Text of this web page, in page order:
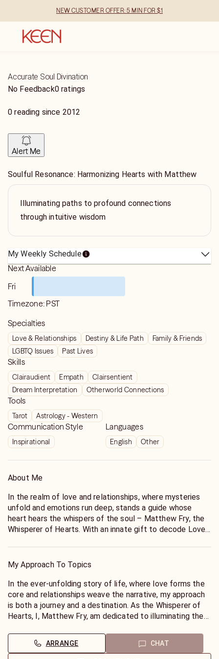
NEW CUSTOMER OFFER: 5 MIN FOR $1
Accurate Soul Divination
No Feedback0 ratings
0 reading since 2012
Alert Me
Soulful Resonance: Harmonizing Hearts with Matthew
Illuminating paths to profound connections
through intuitive wisdom
My Weekly Schedule
Next Available
Fri
Timezone: PST
Specialties
Love & Relationships Destiny & Life Path
Family & Friends
LGBTQ Issues
Past Lives
Skills
Clairaudient Empath
Clairsentient
Dream Interpretation
Otherworld Connections
Tools
Tarot Astrology - Western
Communication Style
Inspirational
Languages
English Other
About Me
In the realm of love and relationships, where mysteries
unfold and emotions run deep, stands a guide whose
heart hears the whispers of the soul – Matthew Fry, the
Whisperer of Hearts. With an innate gift to decode Love's
journey of self-discovery.
Matthew's journey into the mystical began with a
profound spiritual awakening that reshaped his
perception of the cosmos and humanity's intricate dance
within it. From that suspended moment of divine
transformed, embarking on a path destined to intertwine
his soul's mission with the universal tapestry of love and
My Approach To Topics
In the ever-unfolding story of life, where love forms the
core and relationships weave the narrative, my approach
is both a journey and a destination. As the Whisperer of
Hearts, I, Matthew Fry, am dedicated to illuminating the
connections. My approach to topics of love,
relationships, and the soul's deepest queries is rooted in a
ARRANGE CHAT